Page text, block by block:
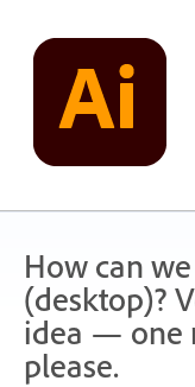
content
How can
(desktop)?
idea — one
please.